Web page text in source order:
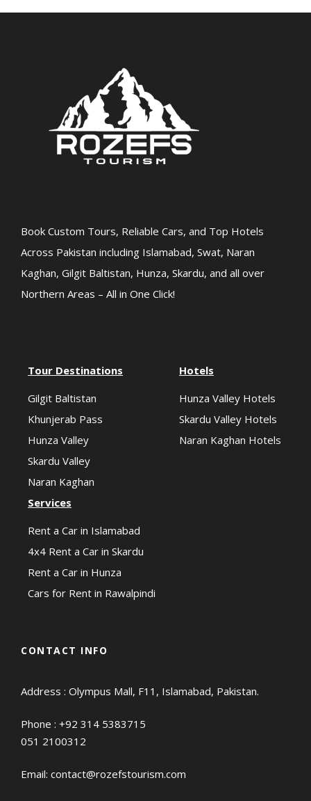
Book Custom Tours, Reliable Cars, and Top Hotels
Across Pakistan including Islamabad, Swat, Naran
Kaghan, Gilgit Baltistan, Hunza, Skardu, and all over
Northern Areas – All in One Click!
Tour Destinations
Gilgit Baltistan
Khunjerab Pass
Hunza Valley
Skardu Valley
Naran Kaghan
Hotels
Hunza Valley Hotels
Skardu Valley Hotels
Naran Kaghan Hotels
Services
Rent a Car in Islamabad
4x4 Rent a Car in Skardu
Rent a Car in Hunza
Cars for Rent in Rawalpindi
CONTACT INFO
Address : Olympus Mall, F11, Islamabad, Pakistan.
Phone : +92 314 5383715
051 2100312
Email: contact@rozefstourism.com